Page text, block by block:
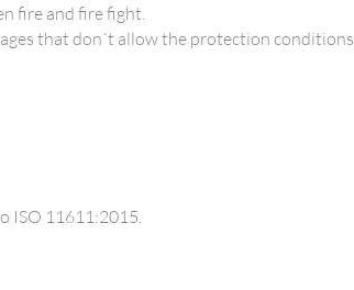
fire and fire fight.
that don´t allow the protection conditions.
ISO 11611:2015.